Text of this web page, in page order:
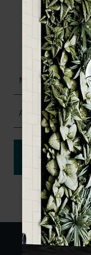
Please
product
Matt (Natural)
Any Size
View
specification